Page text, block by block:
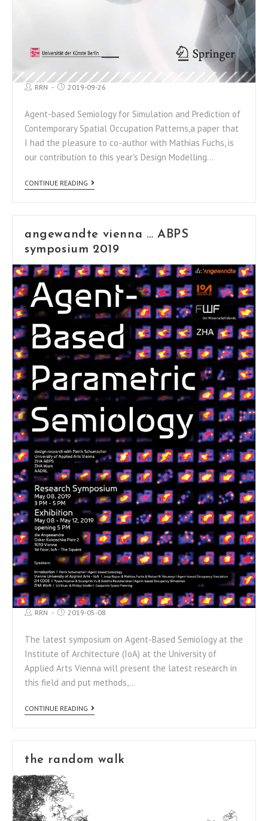
RRN 2019-09-26
Agent-based Semiology for Simulation and Prediction of
Contemporary Spatial Occupation Patterns,a paper that
I had the pleasure to co-author with Mathias Fuchs, is
our contribution to this year's Design Modelling…
CONTINUE READING
angewandte vienna … ABPS
symposium 2019
RRN 2019-05-08
The latest symposium on Agent-Based Semiology at the
Institute of Architecture (IoA) at the University of
Applied Arts Vienna will present the latest research in
this field and put methods,…
CONTINUE READING
the random walk